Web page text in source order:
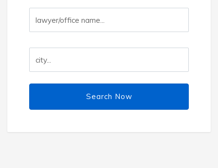
Search Now